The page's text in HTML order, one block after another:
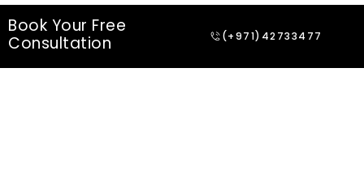
Book Your Free
Consultation
(+971)42733477